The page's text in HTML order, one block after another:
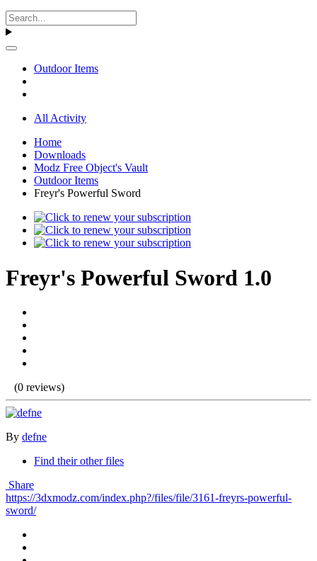
Outdoor Items
All Activity
Home
Downloads
Modz Free Object's Vault
Outdoor Items
Freyr's Powerful Sword
Freyr's Powerful Sword 1.0
(0 reviews)
By defne
Find their other files
Share
https://3dxmodz.com/index.php?/files/file/3161-freyrs-powerful-
sword/